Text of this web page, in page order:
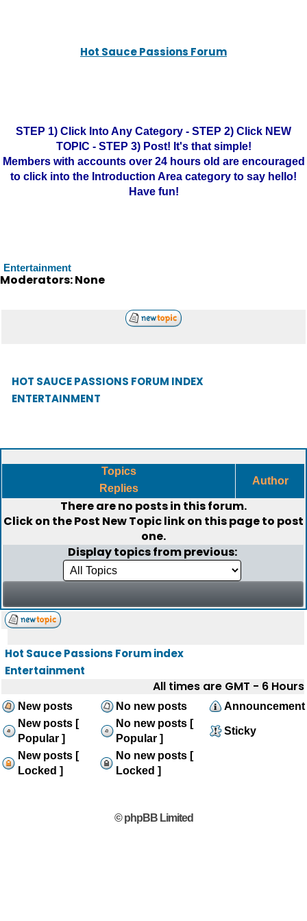
Hot Sauce Passions Forum
STEP 1) Click Into Any Category - STEP 2) Click NEW
TOPIC - STEP 3) Post! It's that simple!
Members with accounts over 24 hours old are encouraged
to click into the Introduction Area category to say hello!
Have fun!
Entertainment
Moderators: None
HOT SAUCE PASSIONS FORUM INDEX
ENTERTAINMENT
Topics
Replies
Author
There are no posts in this forum.
Click on thePost New Topiclink on this page to post
one.
Display topics from previous:
Hot Sauce Passions Forum index
Entertainment
All times are GMT - 6 Hours
New posts No new posts
Announcement
New posts [
Popular ]
No new posts [
Popular ]
Sticky
New posts [
Locked ]
No new posts [
Locked ]
© phpBB Limited